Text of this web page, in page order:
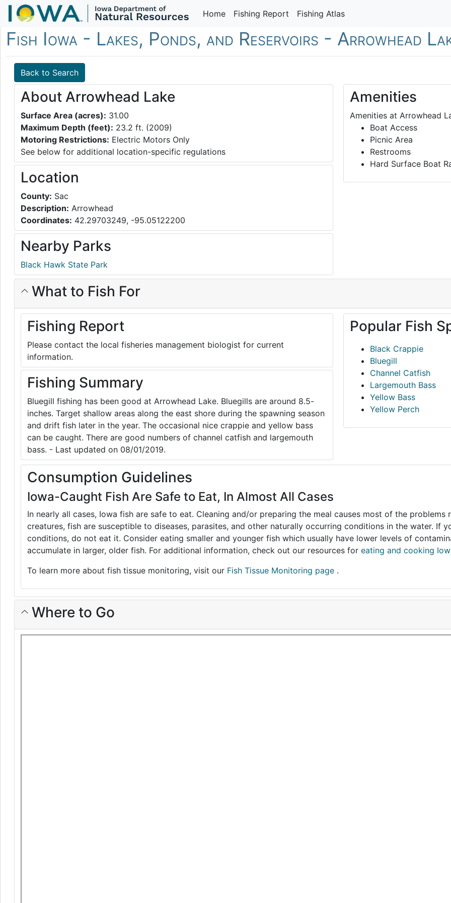
Home Fishing Report Fishing Atlas
Fish Iowa - Lakes, Ponds, and Reservoirs - Arrowhead
Back to Search
About Arrowhead Lake
Surface Area (acres): 31.00
Maximum Depth (feet): 23.2 ft. (2009)
Motoring Restrictions: Electric Motors Only
See below for additional location-specific regulations
Location
County: Sac
Description: Arrowhead
Coordinates: 42.29703249, -95.05122200
Nearby Parks
Black Hawk State Park
Amenities
Amenities at Arrowhead
Boat Access
Picnic Area
Restrooms
Hard Surface Boat
What to Fish For
Fishing Report
Please contact the local fisheries management biologist for current
information.
Fishing Summary
Bluegill fishing has been good at Arrowhead Lake. Bluegills are around 8.5-
inches. Target shallow areas along the east shore during the spawning season
and drift fish later in the year. The occasional nice crappie and yellow bass
can be caught. There are good numbers of channel catfish and largemouth
bass. - Last updated on 08/01/2019.
Popular Fish
Black Crappie
Bluegill
Channel Catfish
Largemouth Bass
Yellow Bass
Yellow Perch
Consumption Guidelines
Iowa-Caught Fish Are Safe to Eat, In Almost All Cases
In nearly all cases, Iowa fish are safe to eat. Cleaning and/or preparing the meal causes most of the
creatures, fish are susceptible to diseases, parasites, and other naturally occurring conditions in the water. If
conditions, do not eat it. Consider eating smaller and younger fish which usually have lower levels of
accumulate in larger, older fish. For additional information, check out our resources for eating and cooking
To learn more about fish tissue monitoring, visit our Fish Tissue Monitoring page .
Where to Go